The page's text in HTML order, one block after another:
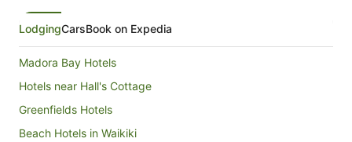
LodgingCarsBook on Expedia
Madora Bay Hotels
Hotels near Hall's Cottage
Greenfields Hotels
Beach Hotels in Waikiki